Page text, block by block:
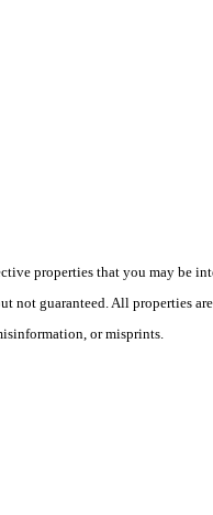
properties that you may be
guaranteed. All properties
or misprints.